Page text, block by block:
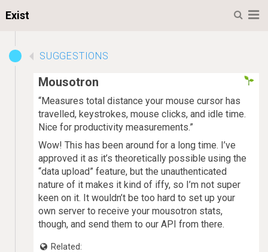
Exist
SUGGESTIONS
Mousotron
“Measures total distance your mouse cursor has
travelled, keystrokes, mouse clicks, and idle time.
Nice for productivity measurements.”
Wow! This has been around for a long time. I’ve
approved it as it’s theoretically possible using the
“data upload” feature, but the unauthenticated
nature of it makes it kind of iffy, so I’m not super
keen on it. It wouldn’t be too hard to set up your
own server to receive your mousotron stats,
though, and send them to our API from there.
Related: